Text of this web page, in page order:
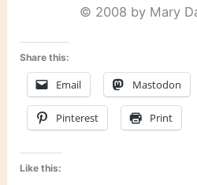
© 2008 by Mary
Share this:
Email Mastodon
Pinterest Print
Like this: